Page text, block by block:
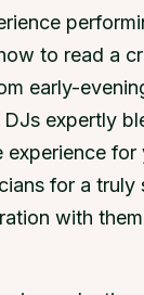
to read a
early-
expertly
for a
with